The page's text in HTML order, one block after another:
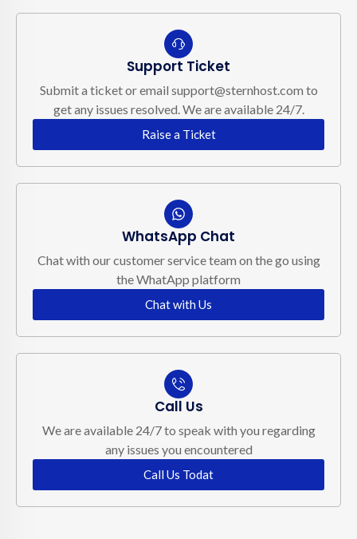
Support Ticket
Submit a ticket or email support@sternhost.com to
get any issues resolved. We are available 24/7.
Raise a Ticket
WhatsApp Chat
Chat with our customer service team on the go using
the WhatApp platform
Chat with Us
Call Us
We are available 24/7 to speak with you regarding
any issues you encountered
Call Us Todat